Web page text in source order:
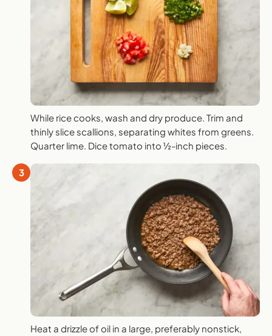
While rice cooks, wash and dry produce. Trim and
thinly slice scallions, separating whites from greens.
Quarter lime. Dice tomato into ½-inch pieces.
3
Heat a drizzle of oil in a large, preferably nonstick,